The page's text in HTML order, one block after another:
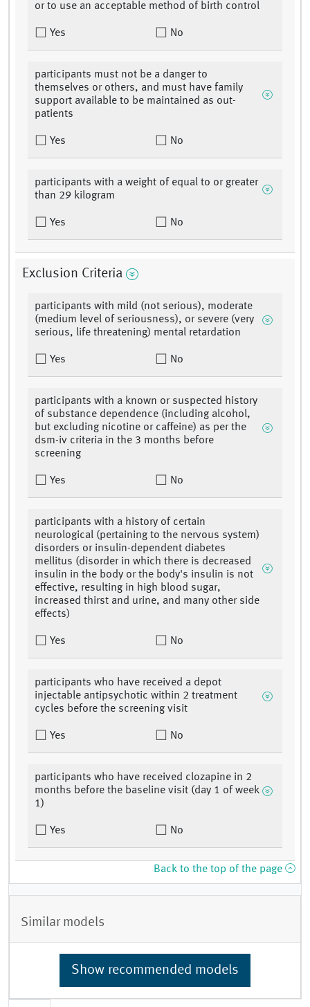
or to use an acceptable method of birth control
Yes No
participants must not be a danger to
themselves or others, and must have family
support available to be maintained as out-
patients
Yes No
participants with a weight of equal to or greater
than 29 kilogram
Yes No
Exclusion Criteria
participants with mild (not serious), moderate
(medium level of seriousness), or severe (very
serious, life threatening) mental retardation
Yes No
participants with a known or suspected history
of substance dependence (including alcohol,
but excluding nicotine or caffeine) as per the
dsm-iv criteria in the 3 months before
screening
Yes No
participants with a history of certain
neurological (pertaining to the nervous system)
disorders or insulin-dependent diabetes
mellitus (disorder in which there is decreased
insulin in the body or the body's insulin is not
effective, resulting in high blood sugar,
increased thirst and urine, and many other side
effects)
Yes No
participants who have received a depot
injectable antipsychotic within 2 treatment
cycles before the screening visit
Yes No
participants who have received clozapine in 2
months before the baseline visit (day 1 of week
1)
Yes No
Back to the top of the page
Similar models
Show recommended models